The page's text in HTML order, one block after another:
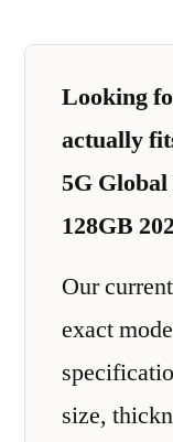
Looking
actually
5G
128GB
Our
exact
size,